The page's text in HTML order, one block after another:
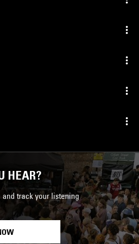
HEAR?
track your listening